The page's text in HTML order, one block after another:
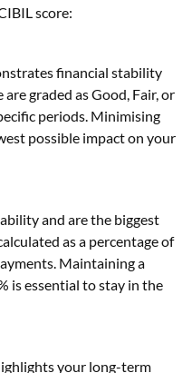
score:
financial stability
graded as Good, Fair, or
periods. Minimising
possible impact on your
and are the biggest
as a percentage of
Maintaining a
is essential to stay in the
your long-term